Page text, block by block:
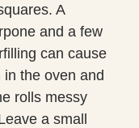
A
and a few
can cause
the oven and
rolls messy
a small